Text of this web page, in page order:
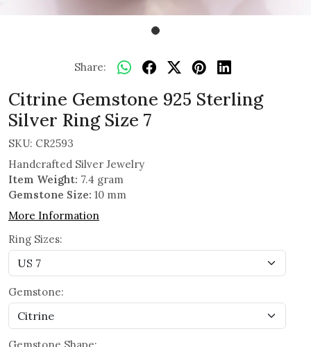
Share:
Citrine Gemstone 925 Sterling
Silver Ring Size 7
SKU: CR2593
Handcrafted Silver Jewelry
Item Weight: 7.4 gram
Gemstone Size: 10 mm
More Information
Ring Sizes:
Gemstone: